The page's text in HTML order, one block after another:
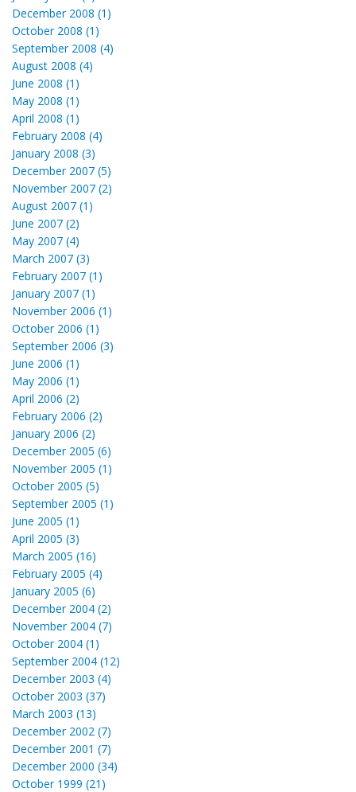
December 2008 (1)
October 2008 (1)
September 2008 (4)
August 2008 (4)
June 2008 (1)
May 2008 (1)
April 2008 (1)
February 2008 (4)
January 2008 (3)
December 2007 (5)
November 2007 (2)
August 2007 (1)
June 2007 (2)
May 2007 (4)
March 2007 (3)
February 2007 (1)
January 2007 (1)
November 2006 (1)
October 2006 (1)
September 2006 (3)
June 2006 (1)
May 2006 (1)
April 2006 (2)
February 2006 (2)
January 2006 (2)
December 2005 (6)
November 2005 (1)
October 2005 (5)
September 2005 (1)
June 2005 (1)
April 2005 (3)
March 2005 (16)
February 2005 (4)
January 2005 (6)
December 2004 (2)
November 2004 (7)
October 2004 (1)
September 2004 (12)
December 2003 (4)
October 2003 (37)
March 2003 (13)
December 2002 (7)
December 2001 (7)
December 2000 (34)
October 1999 (21)